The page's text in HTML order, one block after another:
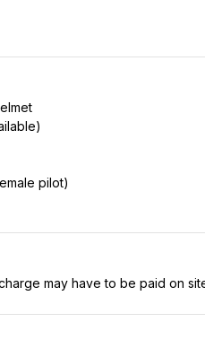
pilot)